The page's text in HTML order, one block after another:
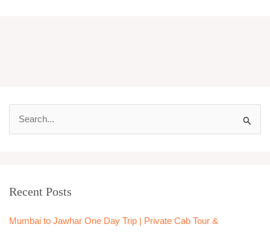
c
f
Recent Posts
Mumbai to Jawhar One Day Trip | Private Cab Tour &